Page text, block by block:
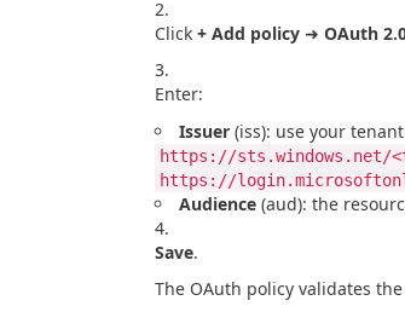
Click + Add policy➜ OAuth
Enter:
Issuer(iss): use your
https://sts.windows.net/
https://
Audience(aud): the
Save.
The OAuth policy validates the